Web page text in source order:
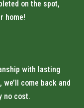
on the spot,
home!
with lasting
come back and
no cost.